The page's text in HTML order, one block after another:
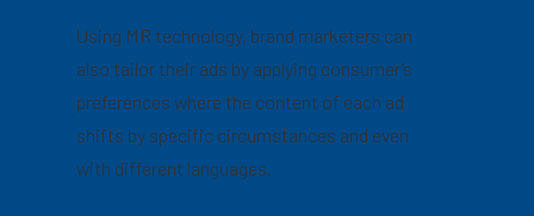
Using MR technology, brand marketers can
also tailor their ads by applying consumer’s
preferences where the content of each ad
shifts by specific circumstances and even
with different languages.